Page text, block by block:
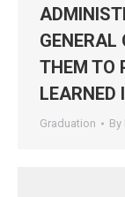
GENERAL
THEM TO
LEARNED
Graduation By